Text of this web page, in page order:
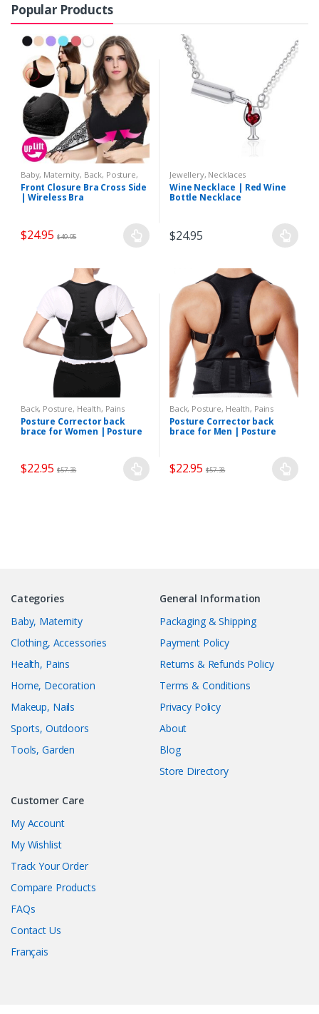
Popular Products
Baby, Maternity, Back, Posture,
Clothing, Accessories ,Health,
Pains, Lingerie,Maternity
Underwear, Women
Front Closure Bra Cross Side
| Wireless Bra
$24.95 $49.95
Jewellery, Necklaces
Wine Necklace | Red Wine
Bottle Necklace
$24.95
Back, Posture, Health, Pains
Posture Corrector back
brace for Women | Posture
$22.95 $57.38
Back, Posture, Health, Pains
Posture Corrector back
brace for Men | Posture
$22.95 $57.38
Categories
Baby, Maternity
Clothing, Accessories
Health, Pains
Home, Decoration
Makeup, Nails
Sports, Outdoors
Tools, Garden
General Information
Packaging & Shipping
Payment Policy
Returns & Refunds Policy
Terms & Conditions
Privacy Policy
About
Blog
Store Directory
Customer Care
My Account
My Wishlist
Track Your Order
Compare Products
FAQs
Contact Us
Français